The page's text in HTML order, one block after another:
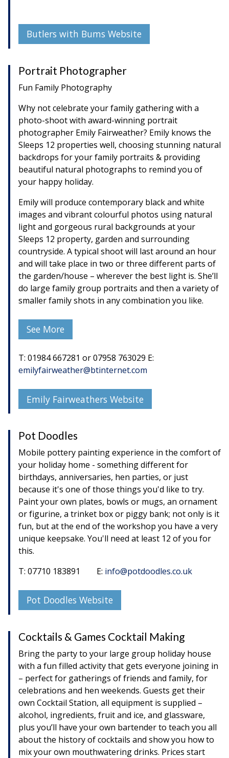
Butlers with Bums Website
Portrait Photographer
Fun Family Photography
Why not celebrate your family gathering with a
photo-shoot with award-winning portrait
photographer Emily Fairweather? Emily knows the
Sleeps 12 properties well, choosing stunning natural
backdrops for your family portraits & providing
beautiful natural photographs to remind you of
your happy holiday.
Emily will produce contemporary black and white
images and vibrant colourful photos using natural
light and gorgeous rural backgrounds at your
Sleeps 12 property, garden and surrounding
countryside. A typical shoot will last around an hour
and will take place in two or three different parts of
the garden/house – wherever the best light is. She’ll
do large family group portraits and then a variety of
smaller family shots in any combination you like.
See More
T: 01984 667281 or 07958 763029 E:
emilyfairweather@btinternet.com
Emily Fairweathers Website
Pot Doodles
Mobile pottery painting experience in the comfort of
your holiday home - something different for
birthdays, anniversaries, hen parties, or just
because it's one of those things you'd like to try.
Paint your own plates, bowls or mugs, an ornament
or figurine, a trinket box or piggy bank; not only is it
fun, but at the end of the workshop you have a very
unique keepsake. You'll need at least 12 of you for
this.
T: 07710 183891 E: info@potdoodles.co.uk
Pot Doodles Website
Cocktails & Games Cocktail Making
Bring the party to your large group holiday house
with a fun filled activity that gets everyone joining in
– perfect for gatherings of friends and family, for
celebrations and hen weekends. Guests get their
own Cocktail Station, all equipment is supplied –
alcohol, ingredients, fruit and ice, and glassware,
plus you’ll have your own bartender to teach you all
about the history of cocktails and show you how to
mix your own mouthwatering drinks. Prices start